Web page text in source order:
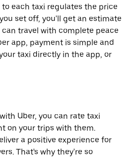
each taxi regulates the price
set off, you'll get an estimate
can travel with complete peace
app, payment is simple and
taxi directly in the app, or
Uber, you can rate taxi
on your trips with them.
a positive experience for
That's why they're so